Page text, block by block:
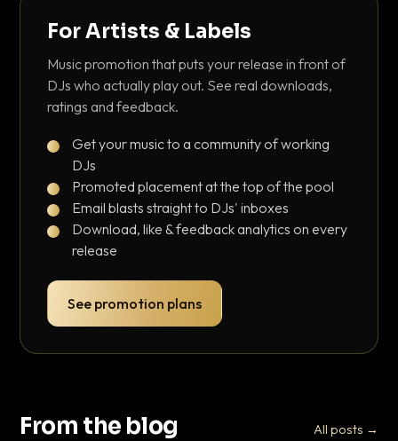
For Artists & Labels
Music promotion that puts your release in front of
DJs who actually play out. See real downloads,
ratings and feedback.
Get your music to a community of working
DJs
Promoted placement at the top of the pool
Email blasts straight to DJs' inboxes
Download, like & feedback analytics on every
release
See promotion plans
From the blog All posts →